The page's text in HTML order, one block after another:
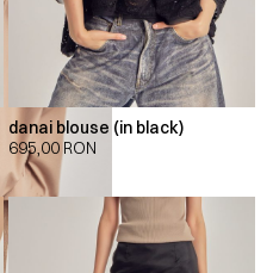
danai blouse (in black)
695,00 RON